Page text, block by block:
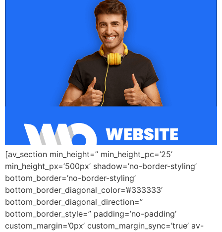
[av_section min_height=” min_height_pc=’25’
min_height_px=’500px’ shadow=’no-border-styling’
bottom_border=’no-border-styling’
bottom_border_diagonal_color=’#333333′
bottom_border_diagonal_direction=”
bottom_border_style=” padding=’no-padding’
custom_margin=’0px’ custom_margin_sync=’true’ av-